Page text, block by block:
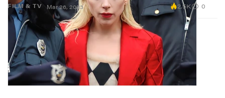
FILM & TV Mar 26, 2023 2.5K 0